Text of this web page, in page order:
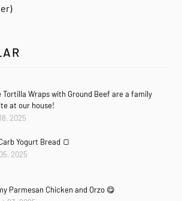
Tortilla Wraps with Ground Beef are a family
at our house!
2025
Yogurt Bread 🍞
2025
Parmesan Chicken and Orzo 😋